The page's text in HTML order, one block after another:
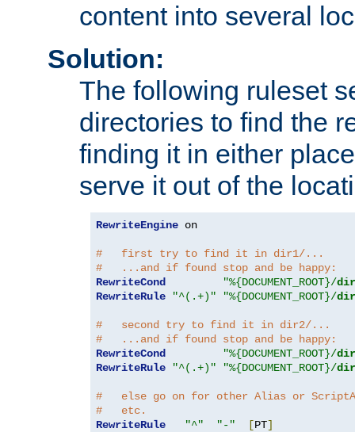
content into several
Solution:
The following ruleset
directories to find the
finding it in either
serve it out of the
RewriteEngine on
#   first try to find it in dir1/...
#   ...and if found stop and be happy:
RewriteCond
"%{DOCUMENT_ROOT}/
RewriteRule
"^(.+)" "%{DOCUMENT_ROOT}/
#   second try to find it in dir2/...
#   ...and if found stop and be happy:
RewriteCond
"%{DOCUMENT_ROOT}/
RewriteRule
"^(.+)" "%{DOCUMENT_ROOT}/
#   else go on for other Alias or
#   etc.
RewriteRule
"^" "-" [PT]